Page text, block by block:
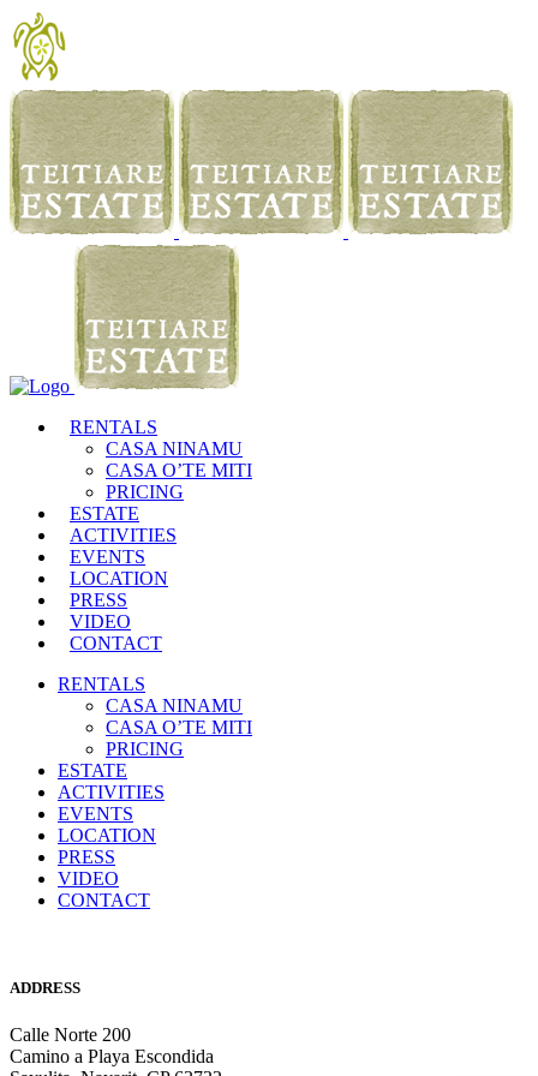
RENTALS
CASA NINAMU
CASA O’TE MITI
PRICING
ESTATE
ACTIVITIES
EVENTS
LOCATION
PRESS
VIDEO
CONTACT
RENTALS
CASA NINAMU
CASA O’TE MITI
PRICING
ESTATE
ACTIVITIES
EVENTS
LOCATION
PRESS
VIDEO
CONTACT
ADDRESS
Calle Norte 200
Camino a Playa Escondida